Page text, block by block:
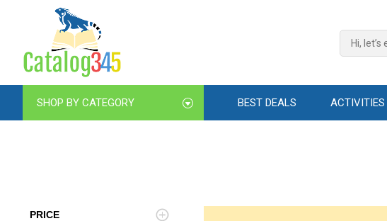
SHOP BY CATEGORY BEST DEALS ACTIVITIES
PRICE